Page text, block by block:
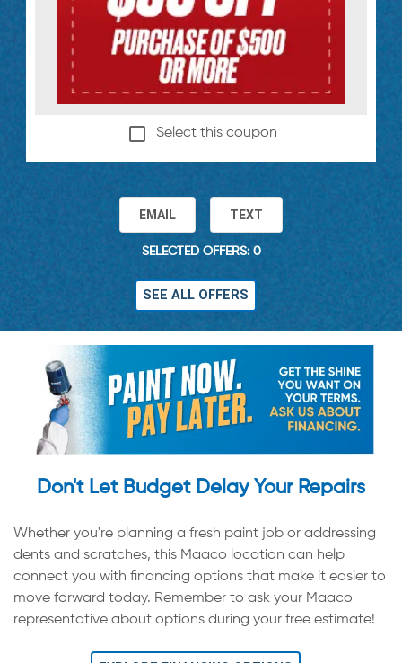
Select this coupon
EMAIL TEXT
SELECTED OFFERS: 0
SEE ALL OFFERS
Don't Let Budget Delay Your Repairs
Whether you're planning a fresh paint job or addressing
dents and scratches, this Maaco location can help
connect you with financing options that make it easier to
move forward today. Remember to ask your Maaco
representative about options during your free estimate!